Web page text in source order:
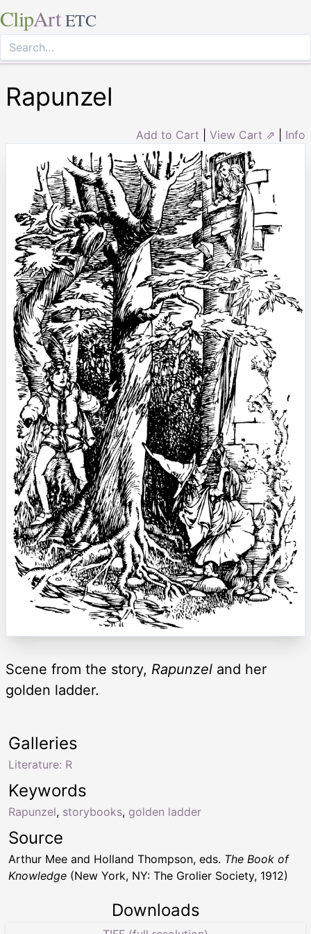
ClipArt ETC
Rapunzel
Add to Cart View Cart ⇗ Info
Scene from the story, Rapunzel and her
golden ladder.
Keywords
Rapunzel, storybooks, golden ladder
Galleries
Literature: R
Source
Arthur Mee and Holland Thompson, eds. The Book of
Knowledge (New York, NY: The Grolier Society, 1912)
Downloads